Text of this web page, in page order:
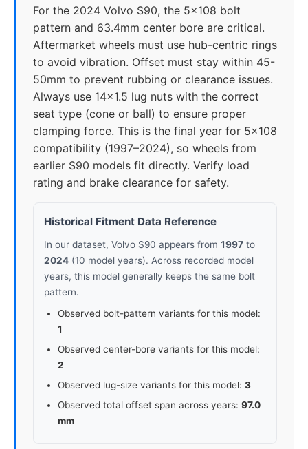
For the 2024 Volvo S90, the 5x108 bolt
pattern and 63.4mm center bore are critical.
Aftermarket wheels must use hub-centric rings
to avoid vibration. Offset must stay within 45-
50mm to prevent rubbing or clearance issues.
Always use 14x1.5 lug nuts with the correct
seat type (cone or ball) to ensure proper
clamping force. This is the final year for 5x108
compatibility (1997–2024), so wheels from
earlier S90 models fit directly. Verify load
rating and brake clearance for safety.
Historical Fitment Data Reference
In our dataset, Volvo S90 appears from 1997 to
2024 (10 model years). Across recorded model
years, this model generally keeps the same bolt
pattern.
Observed bolt-pattern variants for this model:
1
Observed center-bore variants for this model:
2
Observed lug-size variants for this model: 3
Observed total offset span across years: 97.0
mm